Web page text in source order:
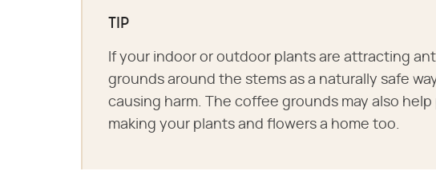
TIP
If your indoor or outdoor plants are attracting
grounds around the stems as a naturally safe
causing harm. The coffee grounds may also
making your plants and flowers a home too.